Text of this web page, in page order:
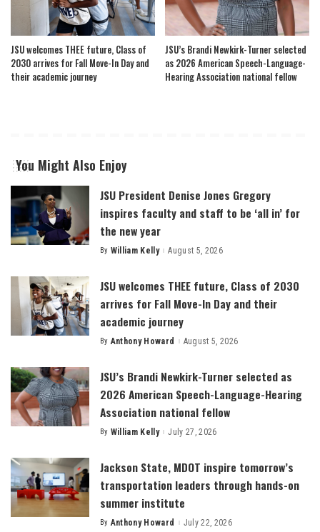
JSU welcomes THEE future, Class of
2030 arrives for Fall Move-In Day and
their academic journey
JSU’s Brandi Newkirk-Turner selected
as 2026 American Speech-Language-
Hearing Association national fellow
You Might Also Enjoy
JSU President Denise Jones Gregory
inspires faculty and staff to be ‘all in’ for
the new year
Posted
By William Kelly August 5, 2026
JSU welcomes THEE future, Class of 2030
arrives for Fall Move-In Day and their
academic journey
Posted
By Anthony Howard August 5, 2026
JSU’s Brandi Newkirk-Turner selected as
2026 American Speech-Language-Hearing
Association national fellow
Posted
By William Kelly July 27, 2026
Jackson State, MDOT inspire tomorrow’s
transportation leaders through hands-on
summer institute
Posted
By Anthony Howard July 22, 2026